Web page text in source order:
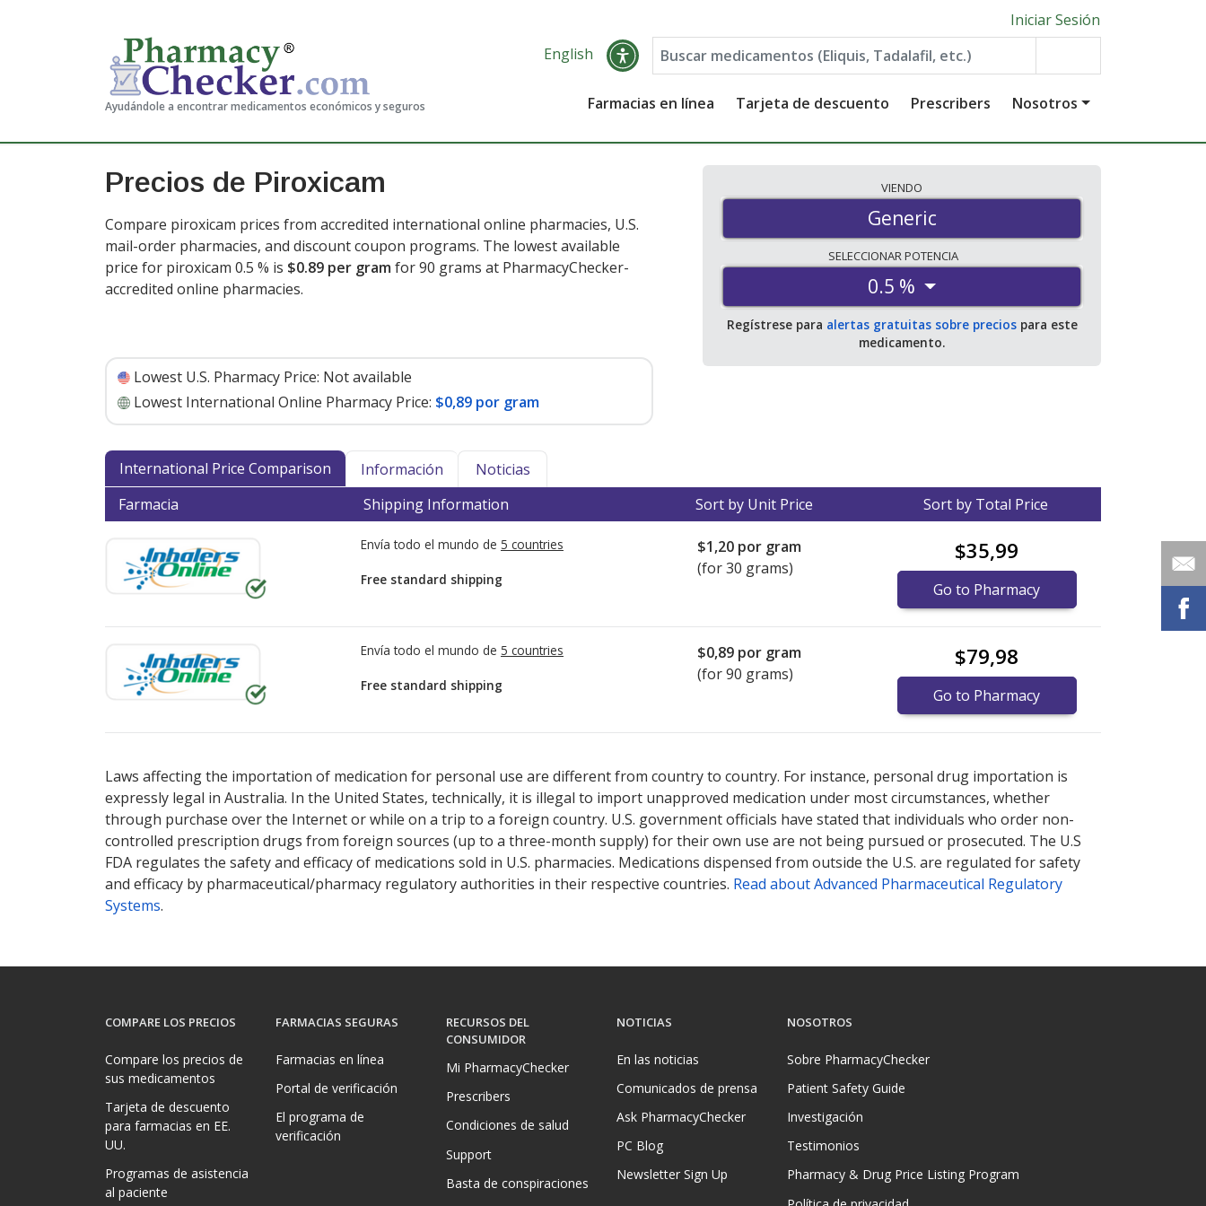
Ayudándole a encontrar medicamentos económicos y seguros
Iniciar Sesión
English
Farmacias en línea Tarjeta de descuento Prescribers Nosotros
Precios de Piroxicam
Compare piroxicam prices from accredited international online pharmacies, U.S.
mail-order pharmacies, and discount coupon programs. The lowest available
price for piroxicam 0.5 % is $0.89 per gram for 90 grams at PharmacyChecker-
accredited online pharmacies.
Lowest U.S. Pharmacy Price: Not available
Lowest International Online Pharmacy Price: $0,89 por gram
VIENDO
Generic
SELECCIONARPOTENCIA
0.5 %
Regístrese para alertas gratuitas sobre preciospara este
medicamento.
International Price Comparison Información
Noticias
Farmacia
Shipping Information Sort by Unit Price Sort by Total Price
Envía todo el mundo de 5 countries
Free standard shipping
$1,20 por gram
(for 30 grams)
$35,99
Go to Pharmacy
Envía todo el mundo de 5 countries
Free standard shipping
$0,89 por gram
(for 90 grams)
$79,98
Go to Pharmacy
Laws affecting the importation of medication for personal use are different from country to country. For instance, personal drug importation is
expressly legal in Australia. In the United States, technically, it is illegal to import unapproved medication under most circumstances, whether
through purchase over the Internet or while on a trip to a foreign country. U.S. government officials have stated that individuals who order non-
controlled prescription drugs from foreign sources (up to a three-month supply) for their own use are not being pursued or prosecuted. The U.S
FDA regulates the safety and efficacy of medications sold in U.S. pharmacies. Medications dispensed from outside the U.S. are regulated for safety
and efficacy by pharmaceutical/pharmacy regulatory authorities in their respective countries. Read about Advanced Pharmaceutical Regulatory
Systems.
COMPARE LOS PRECIOS
Compare los precios de
sus medicamentos
Tarjeta de descuento
para farmacias en EE.
UU.
Programas de asistencia
al paciente
FARMACIAS SEGURAS
Farmacias en línea
Portal de verificación
El programa de
verificación
RECURSOS DEL
CONSUMIDOR
Mi PharmacyChecker
Prescribers
Condiciones de salud
Support
Basta de conspiraciones
NOTICIAS
En las noticias
Comunicados de prensa
Ask PharmacyChecker
PC Blog
Newsletter Sign Up
NOSOTROS
Sobre PharmacyChecker
Patient Safety Guide
Investigación
Testimonios
Pharmacy & Drug Price Listing Program